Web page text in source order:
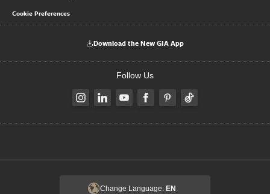
Cookie Preferences
Download the New GIA App
Follow Us
Change Language: EN